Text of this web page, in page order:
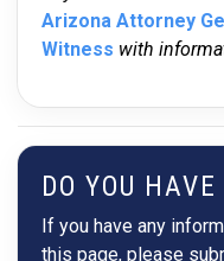
Arizona Attorney
Witness with
DO YOU
If you have any
this page, please